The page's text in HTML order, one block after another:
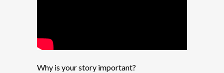
Why is your story important?